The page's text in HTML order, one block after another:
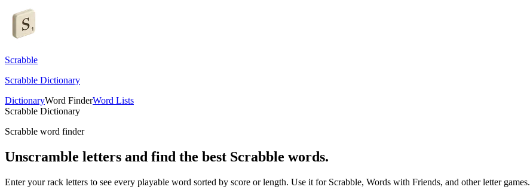
Scrabble
Scrabble Dictionary
DictionaryWord FinderWord Lists
Scrabble Dictionary
Scrabble word finder
Unscramble letters and find the best Scrabble words.
Enter your rack letters to see every playable word sorted by score or length. Use it for Scrabble, Words with Friends, and other letter games.